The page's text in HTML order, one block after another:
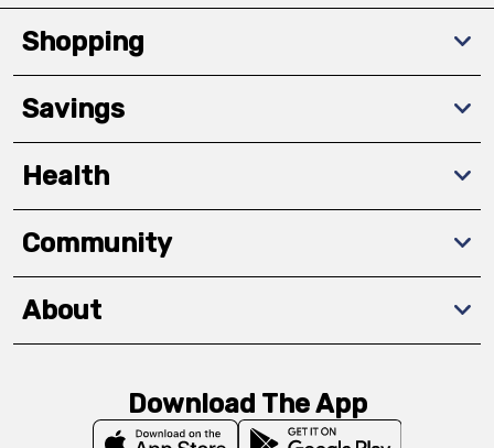
Shopping
Savings
Health
Community
About
Download The App